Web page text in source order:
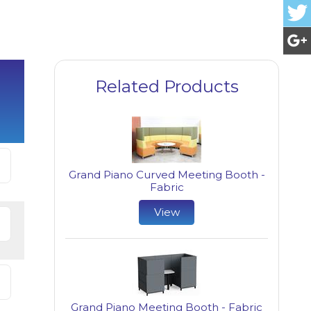
Related Products
Grand Piano Curved Meeting Booth -
Fabric
View
Grand Piano Meeting Booth - Fabric